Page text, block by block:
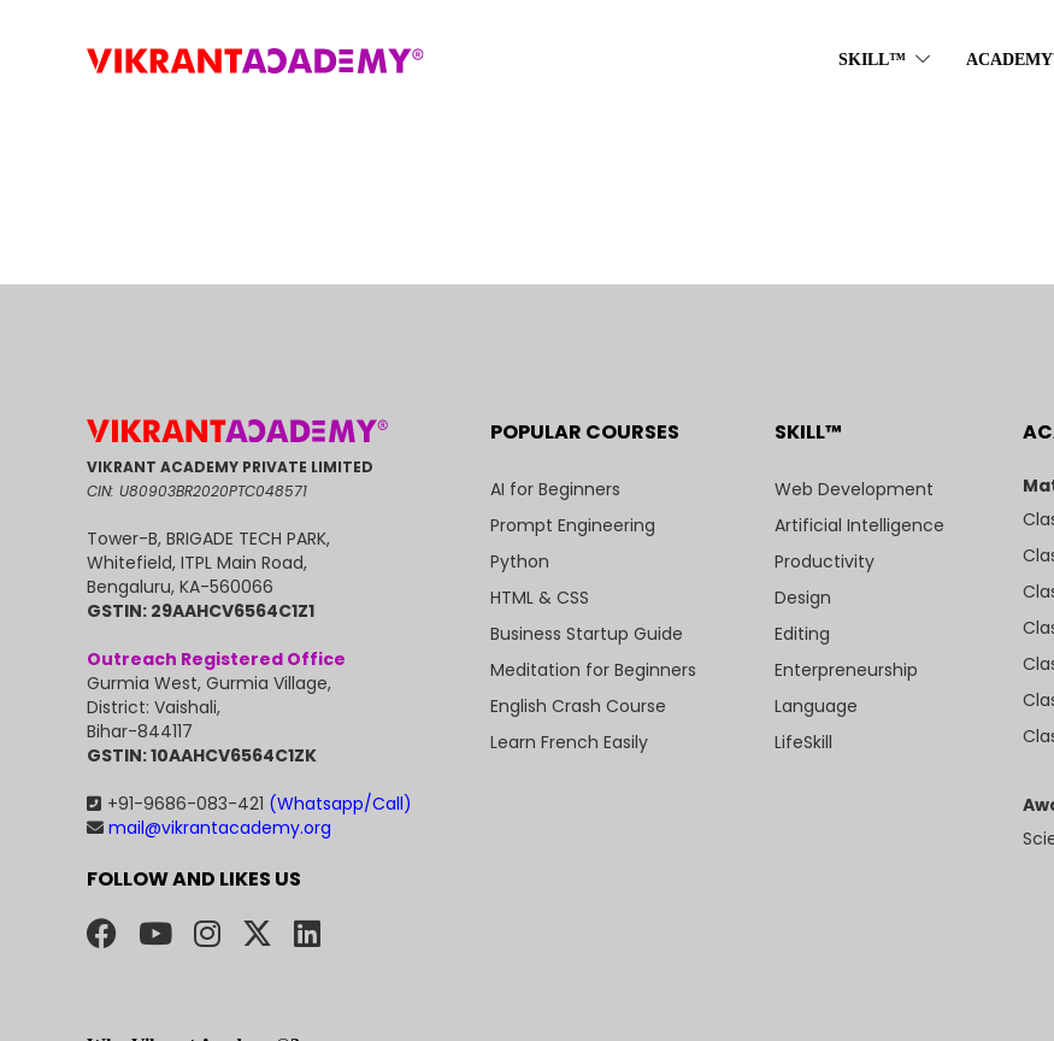
SKILL™
VIKRANT ACADEMY PRIVATE LIMITED
CIN: U80903BR2020PTC048571
Tower-B, BRIGADE TECH PARK,
Whitefield, ITPL Main Road,
Bengaluru, KA-560066
GSTIN: 29AAHCV6564C1Z1
Outreach Registered Office
Gurmia West, Gurmia Village,
District: Vaishali,
Bihar-844117
GSTIN: 10AAHCV6564C1ZK
+91-9686-083-421 (Whatsapp/Call)
mail@vikrantacademy.org
FOLLOW AND LIKES US
POPULAR COURSES
AI for Beginners
Prompt Engineering
Python
HTML & CSS
Business Startup Guide
Meditation for Beginners
English Crash Course
Learn French Easily
SKILL™
Web Development
Artificial Intelligence
Productivity
Design
Editing
Enterpreneurship
Language
LifeSkill